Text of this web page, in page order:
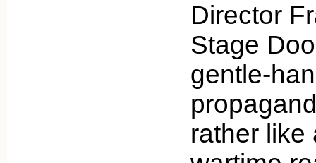
Director
Stage
gentle-
rather like